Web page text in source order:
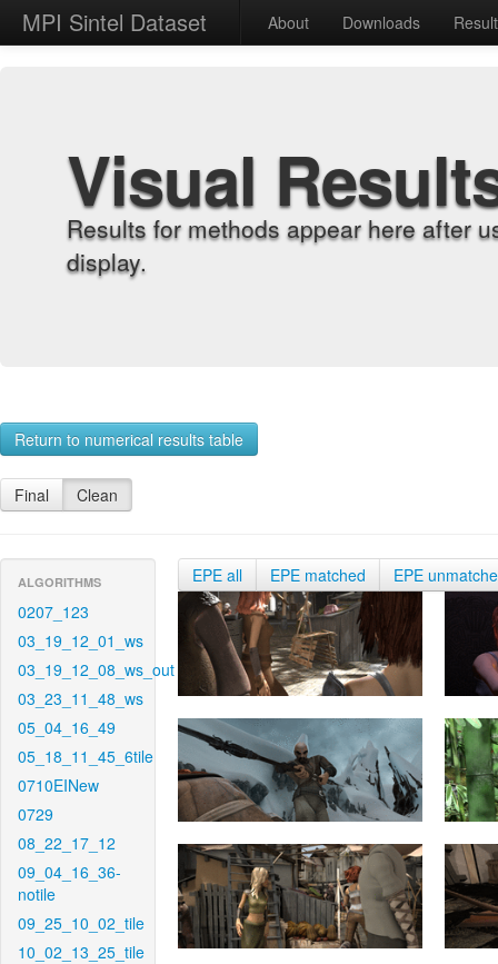
MPI Sintel Dataset About Downloads
Visual
Results for methods appear here after
display.
Return to numerical results table
Final Clean
ALGORITHMS
0207_123
03_19_12_01_ws
03_19_12_08_ws_out
03_23_11_48_ws
05_04_16_49
05_18_11_45_6tile
0710EINew
0729
08_22_17_12
09_04_16_36-
notile
09_25_10_02_tile
10_02_13_25_tile
EPE all EPE matched EPE